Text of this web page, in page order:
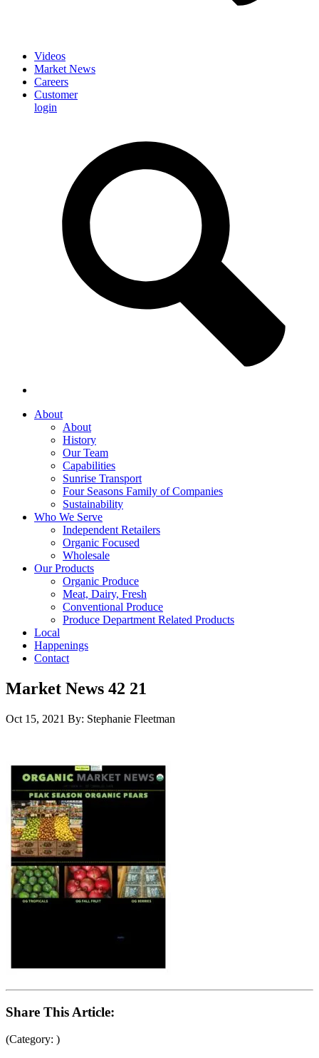
Videos
Market News
Careers
Customer
login
About
About
History
Our Team
Capabilities
Sunrise Transport
Four Seasons Family of Companies
Sustainability
Who We Serve
Independent Retailers
Organic Focused
Wholesale
Our Products
Organic Produce
Meat, Dairy, Fresh
Conventional Produce
Produce Department Related Products
Local
Happenings
Contact
Market News 42 21
Oct 15, 2021 By: Stephanie Fleetman
Share This Article:
(Category: )